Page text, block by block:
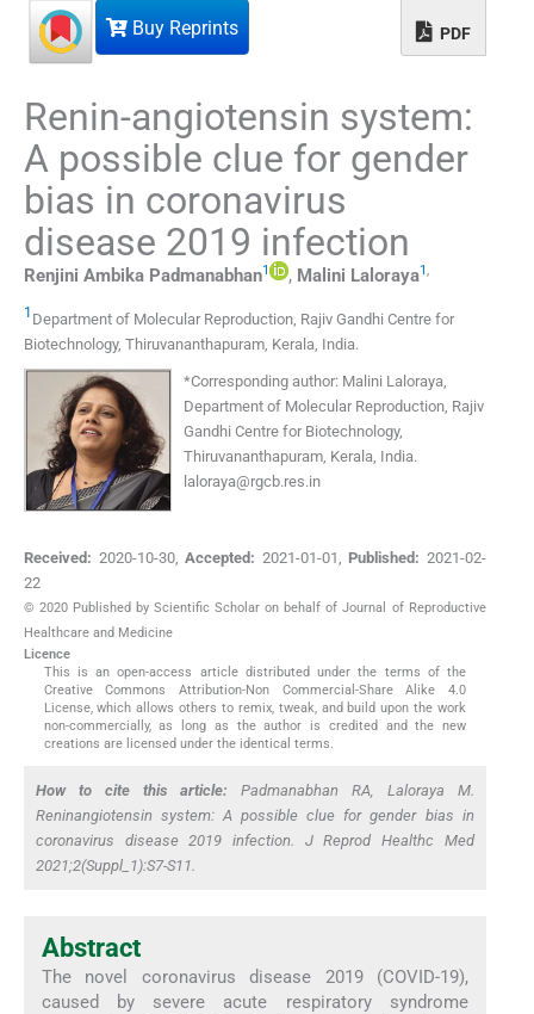
Buy Reprints PDF
Renin-angiotensin system:
A possible clue for gender
bias in coronavirus
disease 2019 infection
Renjini Ambika Padmanabhan1 , Malini Laloraya1,
1 Department of Molecular Reproduction, Rajiv Gandhi Centre for
Biotechnology, Thiruvananthapuram, Kerala, India.
*Corresponding author: Malini Laloraya,
Department of Molecular Reproduction, Rajiv
Gandhi Centre for Biotechnology,
Thiruvananthapuram, Kerala, India.
laloraya@rgcb.res.in
Received: 2020-10-30,Accepted: 2021-01-01, Published: 2021-02-
22
© 2020 Published by Scientific Scholar on behalf of Journal of Reproductive
Healthcare and Medicine
Licence
This is an open-access article distributed under the terms of the
Creative Commons Attribution-Non Commercial-Share Alike 4.0
License, which allows others to remix, tweak, and build upon the work
non-commercially, as long as the author is credited and the new
creations are licensed under the identical terms.
How to cite this article: Padmanabhan RA, Laloraya M.
Reninangiotensin system: A possible clue for gender bias in
coronavirus disease 2019 infection. J Reprod Healthc Med
2021;2(Suppl_1):S7-S11.
Abstract
The novel coronavirus disease 2019 (COVID-19),
caused by severe acute respiratory syndrome